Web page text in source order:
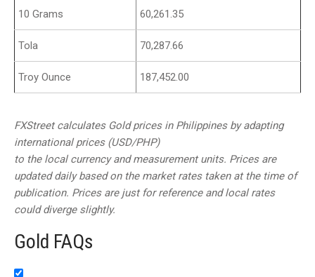
10 Grams 60,261.35
Tola 70,287.66
Troy Ounce 187,452.00
FXStreet calculates Gold prices in Philippines by adapting
international prices (USD/PHP)
to the local currency and measurement units. Prices are
updated daily based on the market rates taken at the time of
publication. Prices are just for reference and local rates
could diverge slightly.
Gold FAQs